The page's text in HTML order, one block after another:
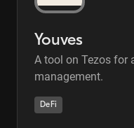
Youves
A tool on Tezos for
management.
DeFi